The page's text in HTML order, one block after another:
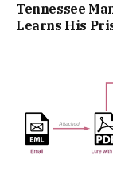
Tennessee
Learns His